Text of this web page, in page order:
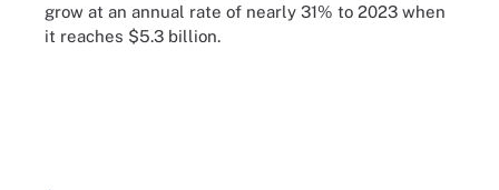
grow at an annual rate of nearly 31% to 2023 when
it reaches $5.3 billion.